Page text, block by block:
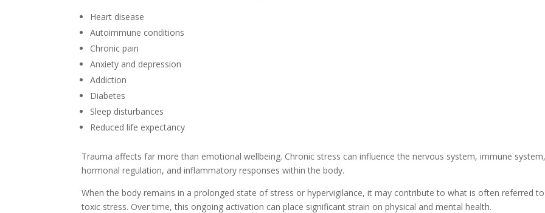
Heart disease
Autoimmune conditions
Chronic pain
Anxiety and depression
Addiction
Diabetes
Sleep disturbances
Reduced life expectancy
Trauma affects far more than emotional wellbeing. Chronic stress can influence the nervous system, immune
hormonal regulation, and inflammatory responses within the body.
When the body remains in a prolonged state of stress or hypervigilance, it may contribute to what is often referred
toxic stress. Over time, this ongoing activation can place significant strain on physical and mental health.